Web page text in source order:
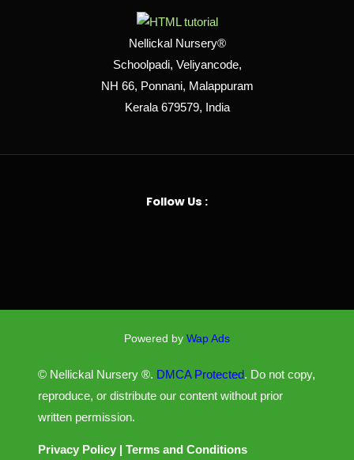
Nellickal Nursery®
Schoolpadi, Veliyancode,
NH 66, Ponnani, Malappuram
Kerala 679579, India
Follow Us :
Powered by Wap Ads
© Nellickal Nursery ®. DMCA Protected. Do not copy,
reproduce, or distribute our content without prior
written permission.
Privacy Policy Terms and Conditions